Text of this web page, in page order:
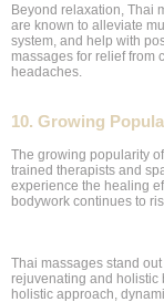
Beyond relaxation, Thai
are known to alleviate
system, and help with
massages for relief from
headaches.
10. Growing
The growing popularity
trained therapists and
experience the healing
bodywork continues to
Thai massages stand
rejuvenating and holistic
holistic approach,